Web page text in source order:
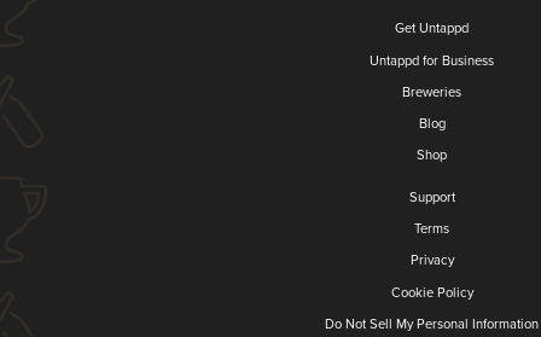
Get Untappd
Untappd for Business
Breweries
Blog
Shop
Support
Terms
Privacy
Cookie Policy
Do Not Sell My Personal Information